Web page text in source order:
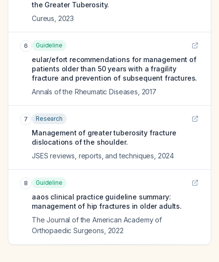
the Greater Tuberosity.
Cureus 2023
6 Guideline
eular/efort recommendations for management of
patients older than 50 years with a fragility
fracture and prevention of subsequent fractures.
Annals of the Rheumatic Diseases 2017
7 Research
Management of greater tuberosity fracture
dislocations of the shoulder.
JSES reviews, reports, and techniques 2024
8 Guideline
aaos clinical practice guideline summary:
management of hip fractures in older adults.
The Journal of the American Academy of
Orthopaedic Surgeons 2022